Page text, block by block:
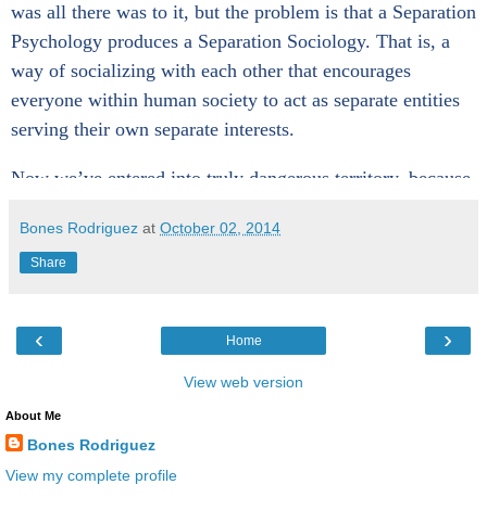
was all there was to it, but the problem is that a Separation
Psychology produces a Separation Sociology. That is, a
way of socializing with each other that encourages
everyone within human society to act as separate entities
serving their own separate interests.
Now we’ve entered into truly dangerous territory, because
Pathology. That is, pathological behaviors of self-
destruction, engaged in individually and collectively, and
own hands—evidenced everywhere on our planet
throughout human history.
Oneness Theology will our pathology be healed. A
differentiated
Bones Rodriguez at October 02, 2014
Share
‹ ›
Home
View web version
About Me
Bones Rodriguez
View my complete profile